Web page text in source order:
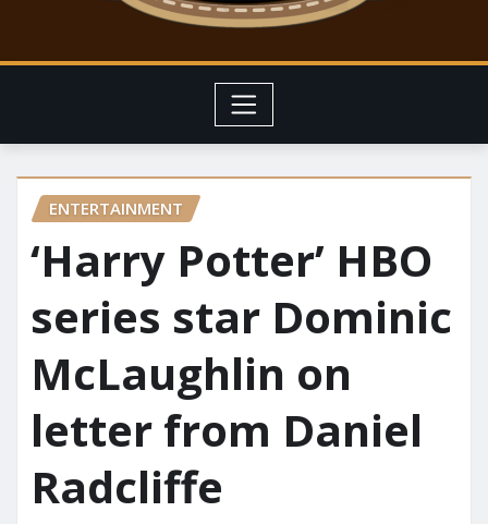
ENTERTAINMENT
‘Harry Potter’ HBO
series star Dominic
McLaughlin on
letter from Daniel
Radcliffe